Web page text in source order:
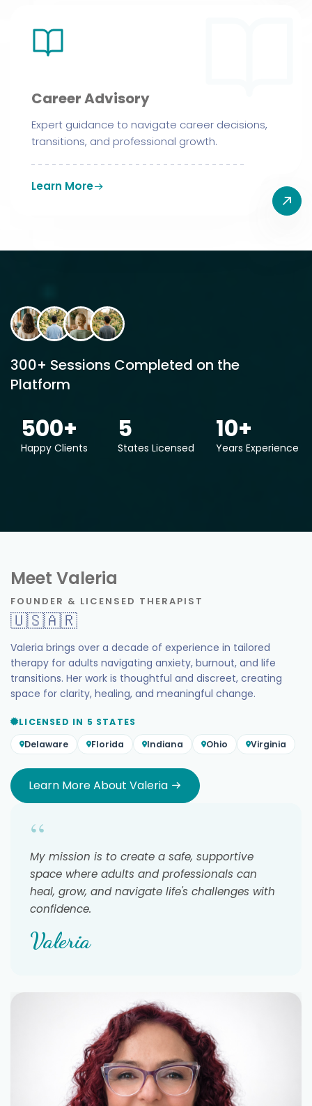
Career Advisory
Expert guidance to navigate career decisions,
transitions, and professional growth.
Learn More
300+ Sessions Completed on the
Platform
500+
Happy Clients
5
States Licensed
10+
Years Experience
Meet Valeria
FOUNDER & LICENSED THERAPIST
🇺🇸🇦🇷
Valeria brings over a decade of experience in tailored
therapy for adults navigating anxiety, burnout, and life
transitions. Her work is thoughtful and discreet, creating
space for clarity, healing, and meaningful change.
LICENSED IN 5 STATES
Delaware
Florida Indiana Ohio Virginia
Learn More About Valeria
“
My mission is to create a safe, supportive
space where adults and professionals can
heal, grow, and navigate life's challenges with
confidence.
Valeria